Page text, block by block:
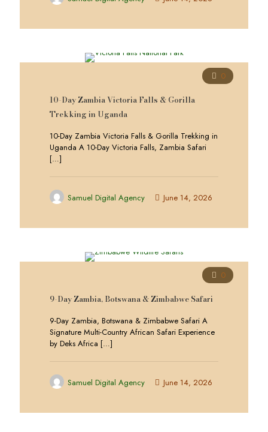
0
10-Day Zambia Victoria Falls & Gorilla
Trekking in Uganda
10-Day Zambia Victoria Falls & Gorilla Trekking in
Uganda A 10-Day Victoria Falls, Zambia Safari
[…]
Samuel Digital Agency June 14, 2026
0
9-Day Zambia, Botswana & Zimbabwe Safari
9-Day Zambia, Botswana & Zimbabwe Safari A
Signature Multi-Country African Safari Experience
by Deks Africa […]
Samuel Digital Agency June 14, 2026